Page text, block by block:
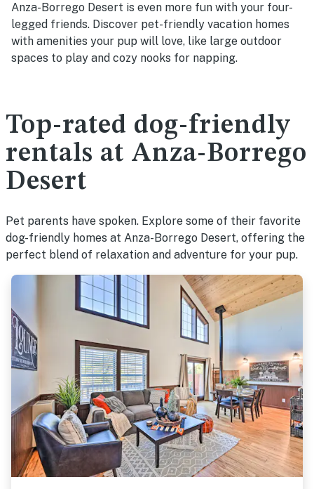
Anza-Borrego Desert is even more fun with your four-
legged friends. Discover pet-friendly vacation homes
with amenities your pup will love, like large outdoor
spaces to play and cozy nooks for napping.
Top-rated dog-friendly
rentals at Anza-Borrego
Desert
Pet parents have spoken. Explore some of their favorite
dog-friendly homes at Anza-Borrego Desert, offering the
perfect blend of relaxation and adventure for your pup.